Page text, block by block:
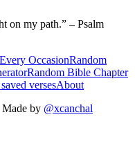
on my path.” – Psalm
OccasionRandom
Random Bible Chapter
versesAbout
Made by @xcanchal